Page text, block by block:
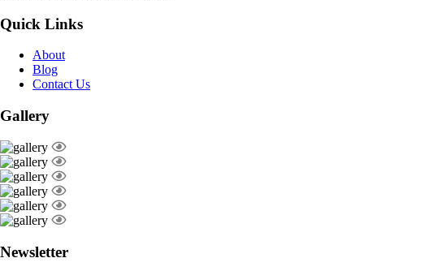
Quick Links
About
Blog
Contact Us
Gallery
Newsletter